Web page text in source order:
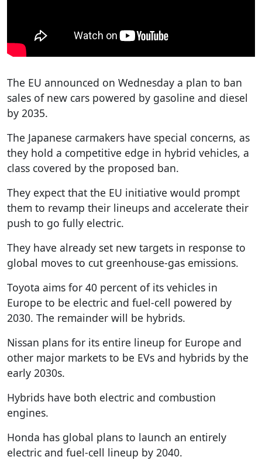
The EU announced on Wednesday a plan to ban
sales of new cars powered by gasoline and diesel
by 2035.
The Japanese carmakers have special concerns, as
they hold a competitive edge in hybrid vehicles, a
class covered by the proposed ban.
They expect that the EU initiative would prompt
them to revamp their lineups and accelerate their
push to go fully electric.
They have already set new targets in response to
global moves to cut greenhouse-gas emissions.
Toyota aims for 40 percent of its vehicles in
Europe to be electric and fuel-cell powered by
2030. The remainder will be hybrids.
Nissan plans for its entire lineup for Europe and
other major markets to be EVs and hybrids by the
early 2030s.
Hybrids have both electric and combustion
engines.
Honda has global plans to launch an entirely
electric and fuel-cell lineup by 2040.